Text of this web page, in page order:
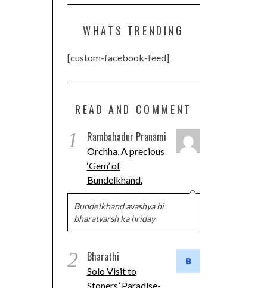
WHATS TRENDING
[custom-facebook-feed]
READ AND COMMENT
1 Rambahadur Pranami
Orchha, A precious
‘Gem’ of
Bundelkhand.
Bundelkhand avashya hi
bharatvarsh ka hriday
2 Bharathi
Solo Visit to
Stoners’ Paradise-